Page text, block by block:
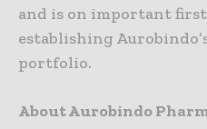
and is on important
establishing
portfolio.
About Aurobindo